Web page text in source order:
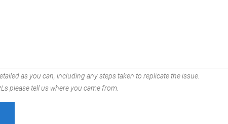
as you can, including any steps taken to replicate the issue.
please tell us where you came from.